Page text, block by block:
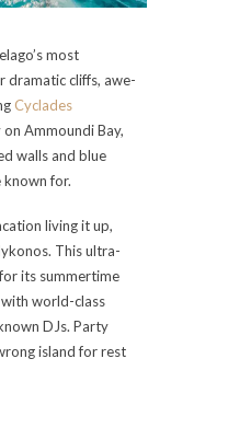
most
dramatic cliffs, awe-
Cyclades
Ammoundi Bay,
walls and blue
known for.
living it up,
This ultra-
its summertime
world-class
DJs. Party
island for rest